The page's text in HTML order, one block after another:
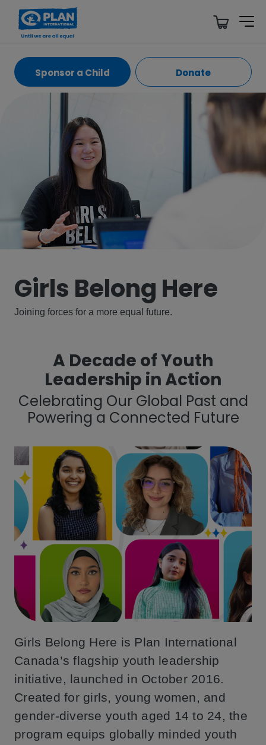
Sponsor a Child Donate
Girls Belong Here
Joining forces for a more equal future.
A Decade of Youth
Leadership in Action
Celebrating Our Global Past and
Powering a Connected Future
Girls Belong Here is Plan International
Canada’s flagship youth leadership
initiative, launched in October 2016.
Created for girls, young women, and
gender-diverse youth aged 14 to 24, the
program equips globally minded youth